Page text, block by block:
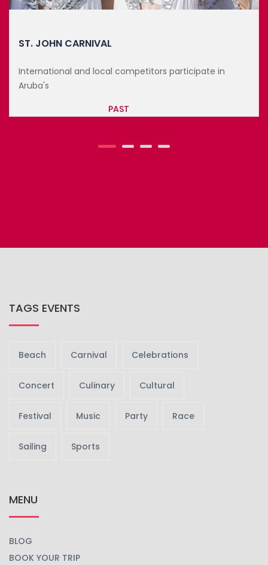
in
Aruba's
TAGS EVENTS
Beach Carnival Celebrations
Concert Culinary Cultural
Festival Music Party Race
Sailing Sports
MENU
BLOG
BOOK YOUR TRIP